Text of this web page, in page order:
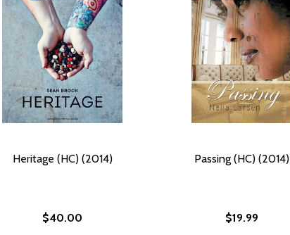
Heritage (HC) (2014)
$40.00
Passing (HC) (2014)
$19.99